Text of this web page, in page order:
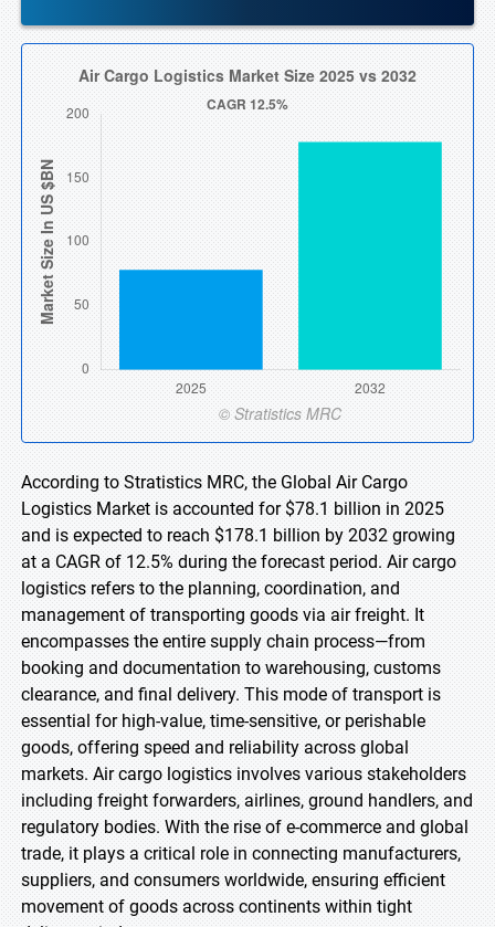
According to Stratistics MRC, the Global Air Cargo
Logistics Market is accounted for $78.1 billion in 2025
and is expected to reach $178.1 billion by 2032 growing
at a CAGR of 12.5% during the forecast period. Air cargo
logistics refers to the planning, coordination, and
management of transporting goods via air freight. It
encompasses the entire supply chain process—from
booking and documentation to warehousing, customs
clearance, and final delivery. This mode of transport is
essential for high-value, time-sensitive, or perishable
goods, offering speed and reliability across global
markets. Air cargo logistics involves various stakeholders
including freight forwarders, airlines, ground handlers, and
regulatory bodies. With the rise of e-commerce and global
trade, it plays a critical role in connecting manufacturers,
suppliers, and consumers worldwide, ensuring efficient
movement of goods across continents within tight